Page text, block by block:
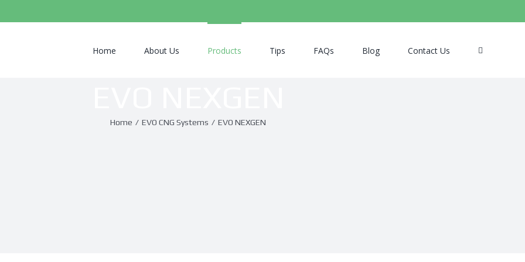
Home About Us Products Tips FAQs Blog Contact Us
Home / EVO CNG Systems / EVO NEXGEN